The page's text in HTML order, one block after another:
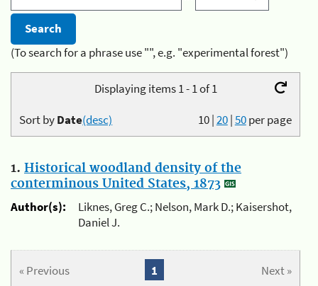
(To search for a phrase use "", e.g. "experimental forest")
Displaying items 1 - 1 of 1
10|20|50per page
Sort byDate(desc)
1. Historical woodland density of the
conterminous United States, 1873
Author(s):
Liknes, Greg C.; Nelson, Mark D.; Kaisershot,
Daniel J.
« Previous Next »
1